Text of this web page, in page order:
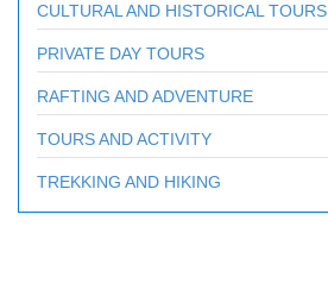
CULTURAL AND HISTORICAL TOURS
PRIVATE DAY TOURS
RAFTING AND ADVENTURE
TOURS AND ACTIVITY
TREKKING AND HIKING